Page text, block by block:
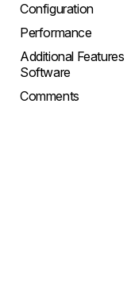
Configuration
Performance
Additional
Software
Comments